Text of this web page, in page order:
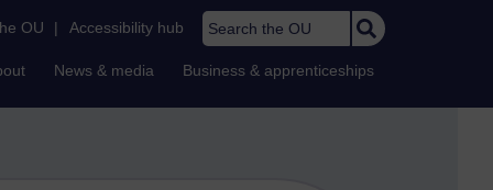
OU | Accessibility hub Search the OU
News & media Business & apprenticeships